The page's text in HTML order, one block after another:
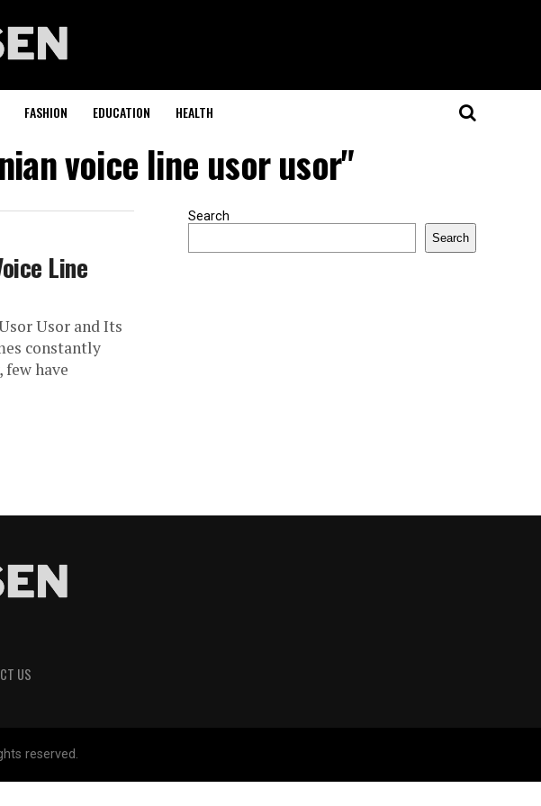
FASHION EDUCATION HEALTH
voice line usor usor"
Line
Usor and Its
constantly
have
Search
Search
US
reserved.